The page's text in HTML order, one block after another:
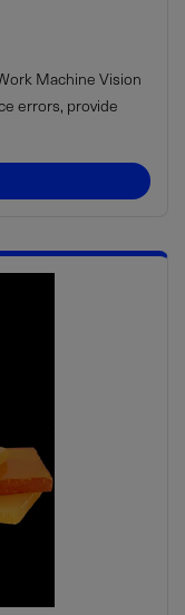
Machine Vision
errors, provide